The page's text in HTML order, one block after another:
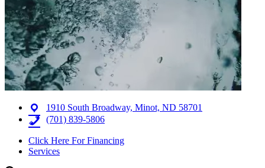
1910 South Broadway, Minot, ND 58701
(701) 839-5806
Click Here For Financing
Services